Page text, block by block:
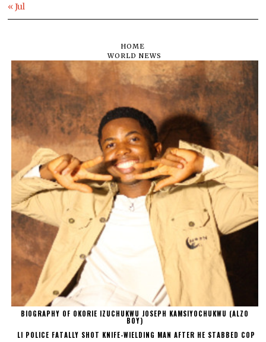
« Jul
HOME
WORLD NEWS
BIOGRAPHY OF OKORIE IZUCHUKWU JOSEPH KAMSIYOCHUKWU (ALZO
BOY)
LI POLICE FATALLY SHOT KNIFE-WIELDING MAN AFTER HE STABBED COP